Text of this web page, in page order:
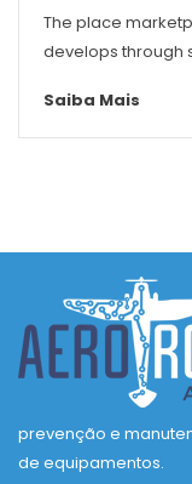
The place
develops through
Saiba Mais
prevenção e
de equipamentos.